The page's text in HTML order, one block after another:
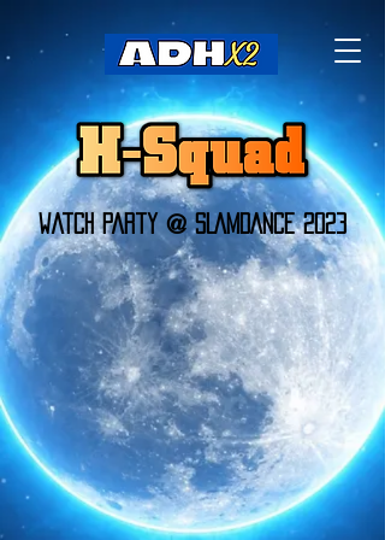
Watch Party @ SLAMDANCE 2023